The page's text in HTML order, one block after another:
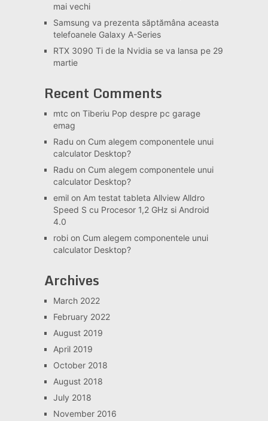
mai vechi
Samsung va prezenta săptămâna aceasta
telefoanele Galaxy A-Series
RTX 3090 Ti de la Nvidia se va lansa pe 29
martie
Recent Comments
mtc on Tiberiu Pop despre pc garage
emag
Radu on Cum alegem componentele unui
calculator Desktop?
Radu on Cum alegem componentele unui
calculator Desktop?
emilon Am testat tableta Allview Alldro
Speed S cu Procesor 1,2 GHz si Android
4.0
robion Cum alegem componentele unui
calculator Desktop?
Archives
March 2022
February 2022
August 2019
April 2019
October 2018
August 2018
July 2018
November 2016